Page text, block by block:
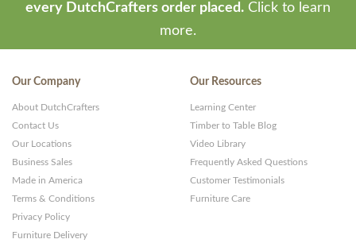
every DutchCrafters order placed. Click to learn
more.
Our Company
About DutchCrafters
Contact Us
Our Locations
Business Sales
Made in America
Terms & Conditions
Privacy Policy
Furniture Delivery
Our Resources
Learning Center
Timber to Table Blog
Video Library
Frequently Asked Questions
Customer Testimonials
Furniture Care